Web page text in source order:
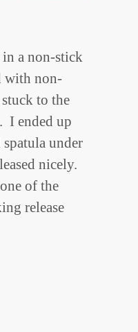
in a non-stick
with non-
to the
I ended up
under
nicely.
of the
release